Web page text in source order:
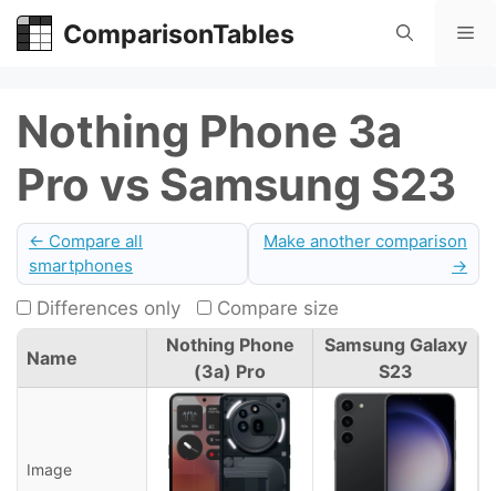
Skip
ComparisonTables
Nothing Phone 3a
Pro vs Samsung S23
← Compare all
smartphones
Make another comparison
→
Differences only Compare size
Name
Nothing Phone
(3a) Pro
Samsung Galaxy
S23
Image